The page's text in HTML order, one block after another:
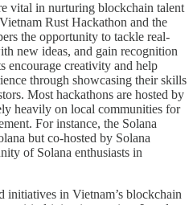
vital in nurturing blockchain talent
Rust Hackathon and the
the opportunity to tackle real-
new ideas, and gain recognition
encourage creativity and help
through showcasing their skills
Most hackathons are hosted by
heavily on local communities for
For instance, the Solana
but co-hosted by Solana
of Solana enthusiasts in
initiatives in Vietnam’s blockchain